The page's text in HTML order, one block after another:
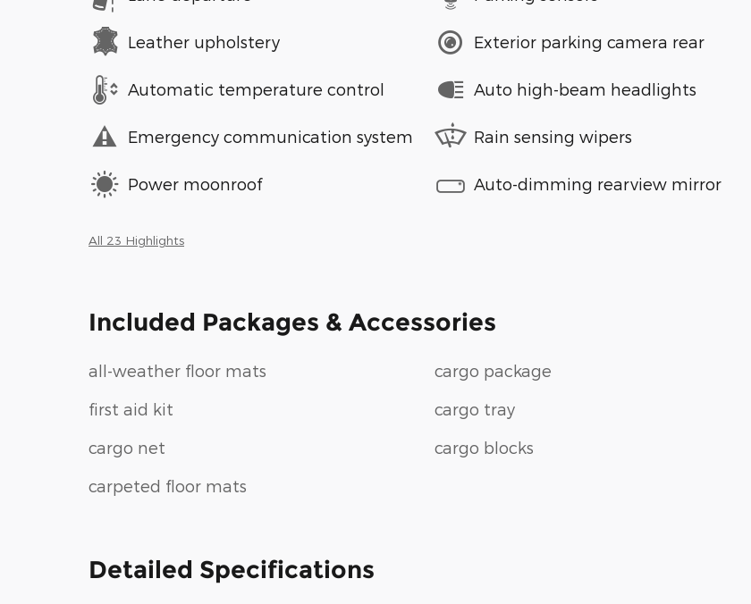
Leather upholstery
Automatic temperature control
Emergency communication system
Power moonroof
Exterior parking camera rear
Auto high-beam headlights
Rain sensing wipers
Auto-dimming rearview mirror
All 23 Highlights
Included Packages & Accessories
all-weather floor mats
first aid kit
cargo net
carpeted floor mats
cargo package
cargo tray
cargo blocks
Detailed Specifications